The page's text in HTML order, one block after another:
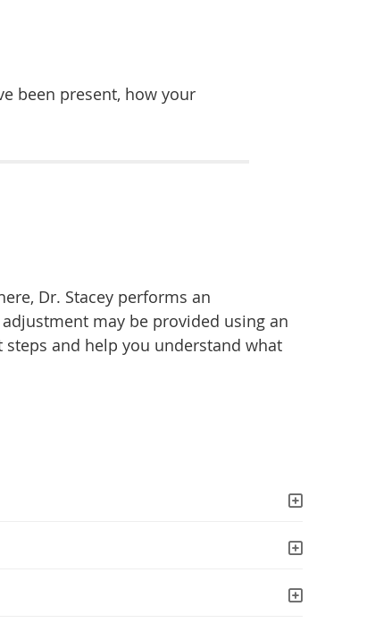
been present, how your
Dr. Stacey performs an
may be provided using an
and help you understand what